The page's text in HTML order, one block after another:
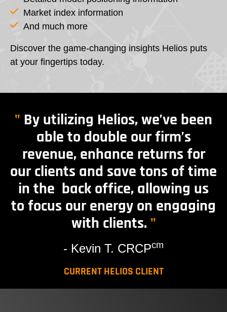
Market index information
And much more
Discover the game-changing insights Helios puts
at your fingertips today.
" By utilizing Helios, we’ve been
able to double our firm’s
revenue, enhance returns for
our clients and save tons of time
in the back office, allowing us
to focus our energy on engaging
with clients. "
- Kevin T. CRCPcm
CURRENT HELIOS CLIENT